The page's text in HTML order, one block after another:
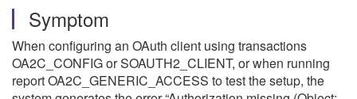
Symptom
When configuring an OAuth client using transactions
OA2C_CONFIG or SOAUTH2_CLIENT, or when running
report OA2C_GENERIC_ACCESS to test the setup, the